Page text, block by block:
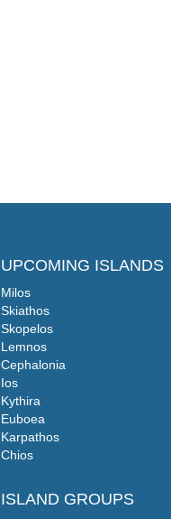
UPCOMING ISLANDS
Milos
Skiathos
Skopelos
Lemnos
Cephalonia
Ios
Kythira
Euboea
Karpathos
Chios
ISLAND GROUPS